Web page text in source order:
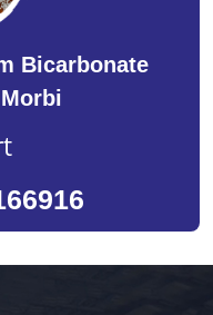
Bicarbonate